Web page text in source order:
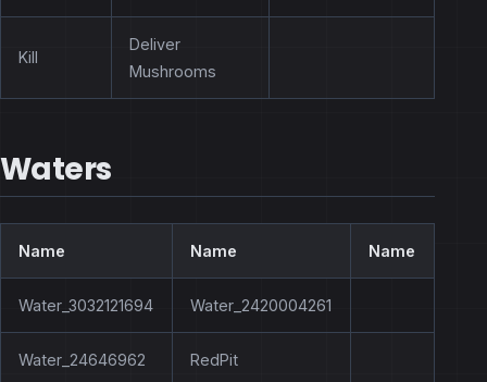
Kill
Deliver
Mushrooms
Waters
Name Name Name
Water_3032121694 Water_2420004261
Water_24646962 RedPit